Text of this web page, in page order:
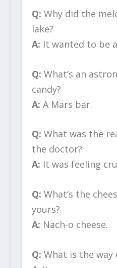
Q: Why did the
lake?
A: It wanted to be
Q: What’s an
candy?
A: A Mars bar.
Q: What was the
the doctor?
A: It was feeling
Q: What’s the
yours?
A: Nach-o cheese.
Q: What is the way